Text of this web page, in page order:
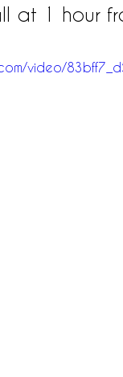
at 1 hour
video/